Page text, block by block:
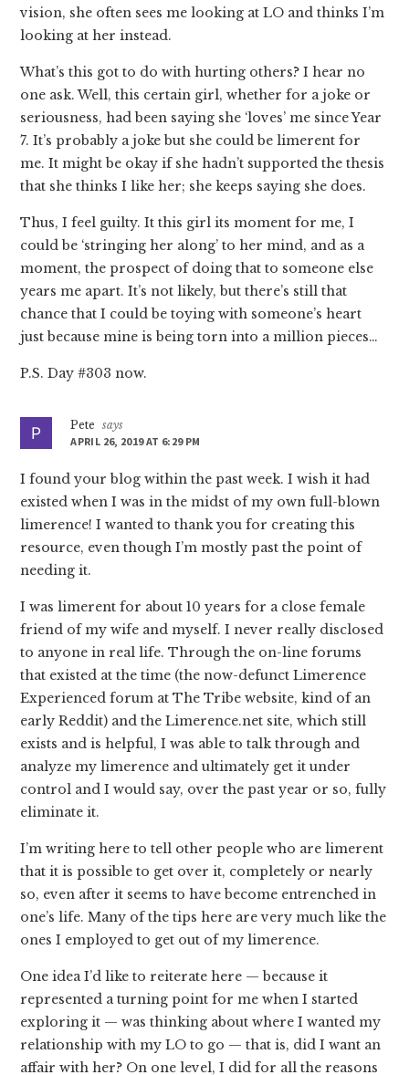
vision, she often sees me looking at LO and thinks I’m
looking at her instead.
What’s this got to do with hurting others? I hear no
one ask. Well, this certain girl, whether for a joke or
seriousness, had been saying she ‘loves’ me since Year
7. It’s probably a joke but she could be limerent for
me. It might be okay if she hadn’t supported the thesis
that she thinks I like her; she keeps saying she does.
Thus, I feel guilty. It this girl its moment for me, I
could be ‘stringing her along’ to her mind, and as a
moment, the prospect of doing that to someone else
years me apart. It’s not likely, but there’s still that
chance that I could be toying with someone’s heart
just because mine is being torn into a million pieces…
P.S. Day #303 now.
Pete
says
APRIL 26, 2019 AT 6:29 PM
I found your blog within the past week. I wish it had
existed when I was in the midst of my own full-blown
limerence! I wanted to thank you for creating this
resource, even though I’m mostly past the point of
needing it.
I was limerent for about 10 years for a close female
friend of my wife and myself. I never really disclosed
to anyone in real life. Through the on-line forums
that existed at the time (the now-defunct Limerence
Experienced forum at The Tribe website, kind of an
early Reddit) and the Limerence.net site, which still
exists and is helpful, I was able to talk through and
analyze my limerence and ultimately get it under
control and I would say, over the past year or so, fully
eliminate it.
I’m writing here to tell other people who are limerent
that it is possible to get over it, completely or nearly
so, even after it seems to have become entrenched in
one’s life. Many of the tips here are very much like the
ones I employed to get out of my limerence.
One idea I’d like to reiterate here — because it
represented a turning point for me when I started
exploring it — was thinking about where I wanted my
relationship with my LO to go — that is, did I want an
affair with her? On one level, I did for all the reasons